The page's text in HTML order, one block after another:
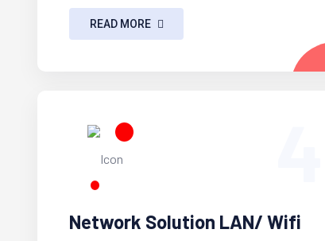
READ MORE
Network Solution LAN/ Wifi